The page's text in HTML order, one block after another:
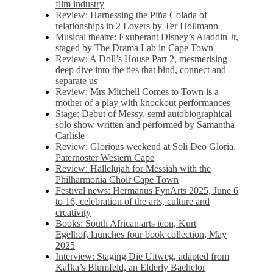
film industry
Review: Harnessing the Piña Colada of
relationships in 2 Lovers by Ter Hollmann
Musical theatre: Exuberant Disney’s Aladdin Jr,
staged by The Drama Lab in Cape Town
Review: A Doll’s House Part 2, mesmerising
deep dive into the ties that bind, connect and
separate us
Review: Mrs Mitchell Comes to Town is a
mother of a play with knockout performances
Stage: Debut of Messy, semi autobiographical
solo show written and performed by Samantha
Carlisle
Review: Glorious weekend at Soli Deo Gloria,
Paternoster Western Cape
Review: Hallelujah for Messiah with the
Philharmonia Choir Cape Town
Festival news: Hermanus FynArts 2025, June 6
to 16, celebration of the arts, culture and
creativity
Books: South African arts icon, Kurt
Egelhof, launches four book collection, May
2025
Interview: Staging Die Uitweg, adapted from
Kafka’s Blumfeld, an Elderly Bachelor